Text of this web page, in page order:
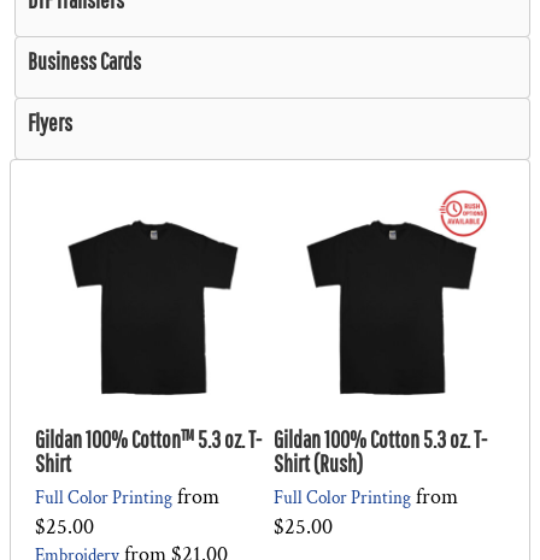
Business Cards
Flyers
Gildan 100% Cotton™ 5.3 oz. T-
Shirt
Full Color Printing from
$25.00
from$21.00
Gildan 100% Cotton 5.3 oz. T-
Shirt (Rush)
Full Color Printing from
$25.00